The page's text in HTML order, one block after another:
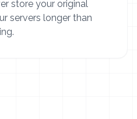
store your original
servers longer than